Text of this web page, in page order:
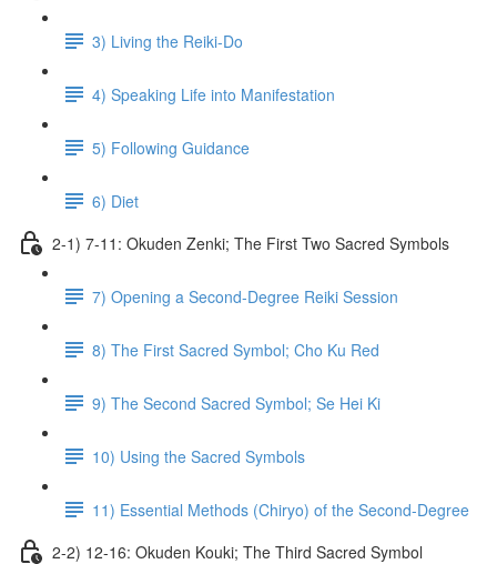
3) Living the Reiki-Do
4) Speaking Life into Manifestation
5) Following Guidance
6) Diet
2-1) 7-11: Okuden Zenki; The First Two Sacred Symbols
7) Opening a Second-Degree Reiki Session
8) The First Sacred Symbol; Cho Ku Red
9) The Second Sacred Symbol; Se Hei Ki
10) Using the Sacred Symbols
11) Essential Methods (Chiryo) of the Second-Degree
2-2) 12-16: Okuden Kouki; The Third Sacred Symbol